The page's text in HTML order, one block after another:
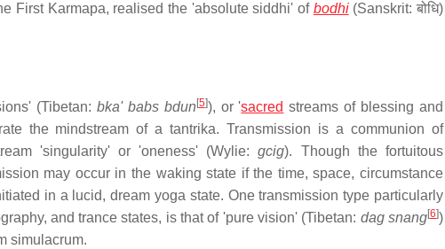
First Karmapa, realised the 'absolute siddhi' of bodhi(Sanskrit: बोधि)
(Tibetan: bka' babs bdun [5]), or 'sacred streams of blessing and
the mindstream of a tantrika. Transmission is a communion of
'singularity' or 'oneness' (Wylie:gcig). Though the fortuitous
may occur in the waking state if the time, space, circumstance
in a lucid, dream yoga state. One transmission type particularly
and trance states, is that of 'pure vision' (Tibetan: dag snang[6])
simulacrum.